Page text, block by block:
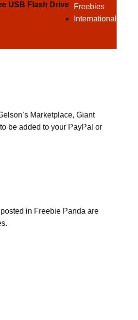
USB Flash Drive
Freebies
International
Marketplace, Giant
be added to your PayPal or
in Freebie Panda are